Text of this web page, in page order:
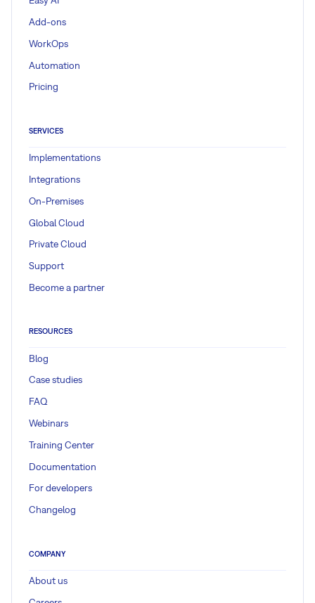
Add-ons
WorkOps
Automation
Pricing
SERVICES
Implementations
Integrations
On-Premises
Global Cloud
Private Cloud
Support
Become a partner
RESOURCES
Blog
Case studies
FAQ
Webinars
Training Center
Documentation
For developers
Changelog
COMPANY
About us